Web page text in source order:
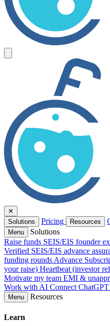
✕
Solutions
Pricing Resources
Menu
Solutions
Raise funds SEIS/EIS founder
Verified SEIS/EIS advance
funding rounds Advance
your raise) Heartbeat (investor
Motivate my team EMI &
Work with AI Connect
Menu Resources
Learn